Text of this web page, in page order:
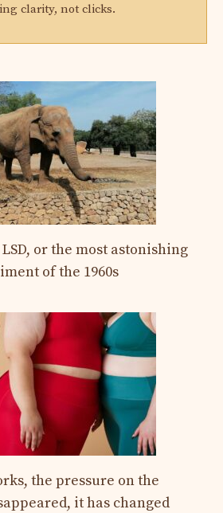
clarity, not clicks.
or the most astonishing
of the 1960s
the pressure on the
it has changed